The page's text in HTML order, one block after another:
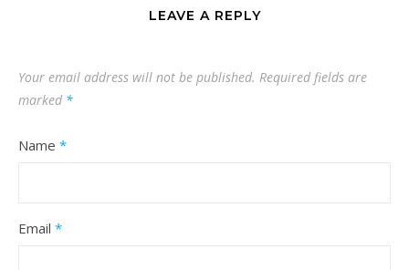
LEAVE A REPLY
Your email address will not be published. Required fields are
marked *
Name *
Email *